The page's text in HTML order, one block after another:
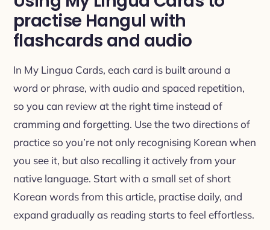
practise Hangul with
flashcards and audio
In My Lingua Cards, each card is built around a
word or phrase, with audio and spaced repetition,
so you can review at the right time instead of
cramming and forgetting. Use the two directions of
practice so you’re not only recognising Korean when
you see it, but also recalling it actively from your
native language. Start with a small set of short
Korean words from this article, practise daily, and
expand gradually as reading starts to feel effortless.